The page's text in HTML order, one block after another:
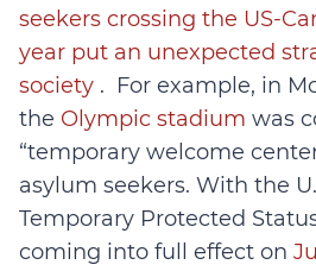
seekers crossing the US-
year put an unexpected
society . For example, in
the Olympic stadium was
“temporary welcome
asylum seekers. With the
Temporary Protected
coming into full effect on